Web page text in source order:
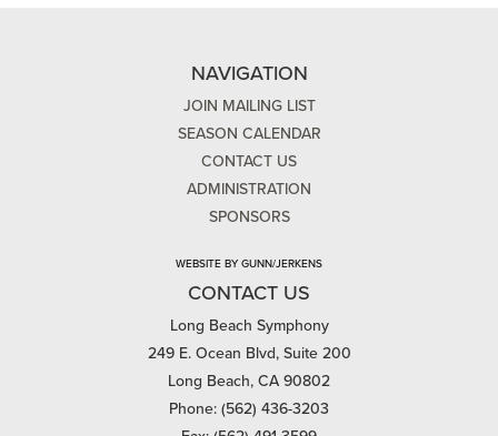
NAVIGATION
JOIN MAILING LIST
SEASON CALENDAR
CONTACT US
ADMINISTRATION
SPONSORS
WEBSITE BY GUNN/JERKENS
CONTACT US
Long Beach Symphony
249 E. Ocean Blvd, Suite 200
Long Beach, CA 90802
Phone: (562) 436-3203